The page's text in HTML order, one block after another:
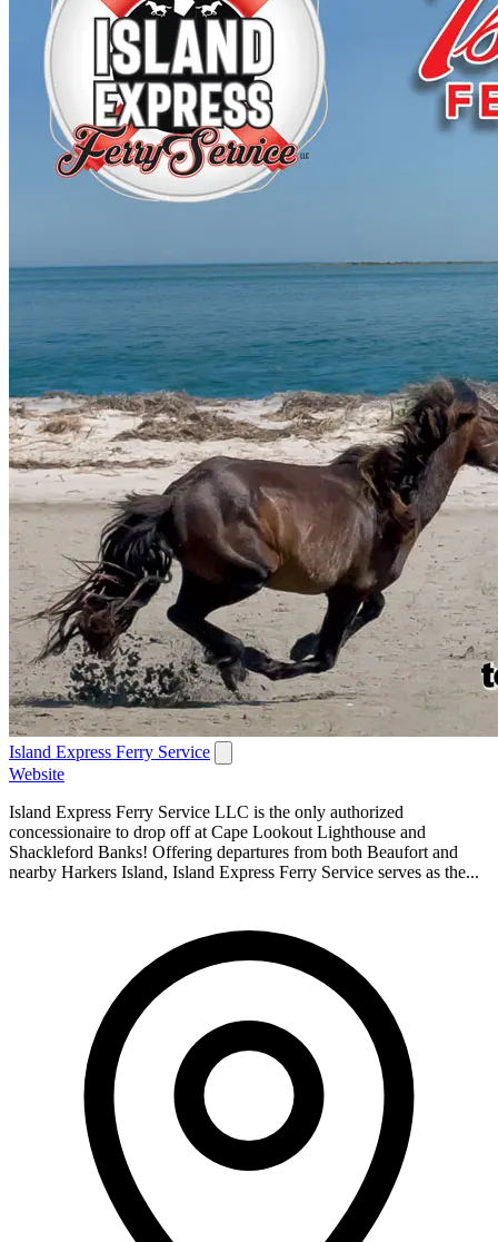
Island Express Ferry Service
Website
Island Express Ferry Service LLC is the only authorized
concessionaire to drop off at Cape Lookout Lighthouse and
Shackleford Banks! Offering departures from both Beaufort and
nearby Harkers Island, Island Express Ferry Service serves as the...